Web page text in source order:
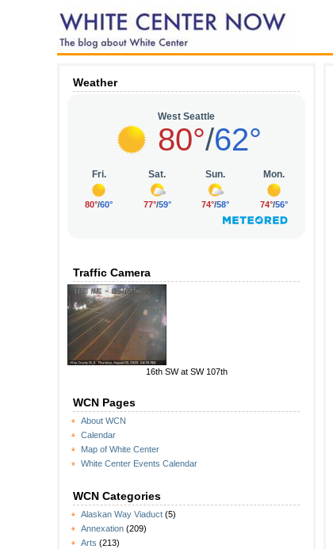
Weather
Traffic Camera
16th SW at SW 107th
WCN Pages
About WCN
Calendar
Map of White Center
White Center Events Calendar
WCN Categories
Alaskan Way Viaduct (5)
Annexation (209)
Arts (213)